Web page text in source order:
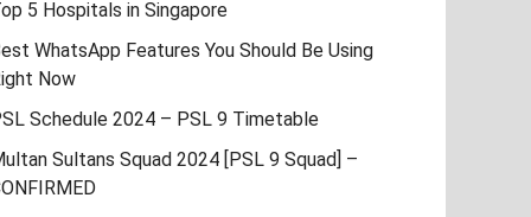
5 Hospitals in Singapore
WhatsApp Features You Should Be Using
Now
Schedule 2024 – PSL 9 Timetable
Sultans Squad 2024 [PSL 9 Squad] –